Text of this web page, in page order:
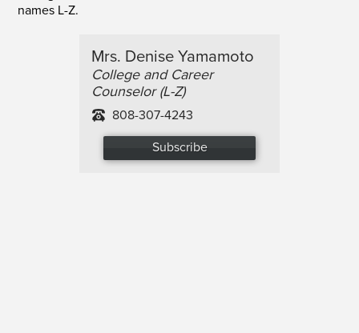
names L-Z.
Mrs. Denise Yamamoto
College and Career
Counselor (L-Z)
808-307-4243
Subscribe